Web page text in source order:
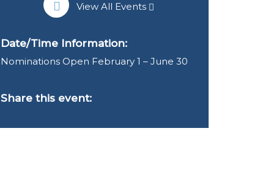
View All Events
Date/Time Information:
Nominations Open February 1 – June 30
Share this event: